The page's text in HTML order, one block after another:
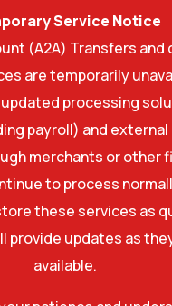
Service Notice
(A2A) Transfers and
are temporarily
processing
payroll) and external
merchants or other
to process
these services as
provide updates as
available.